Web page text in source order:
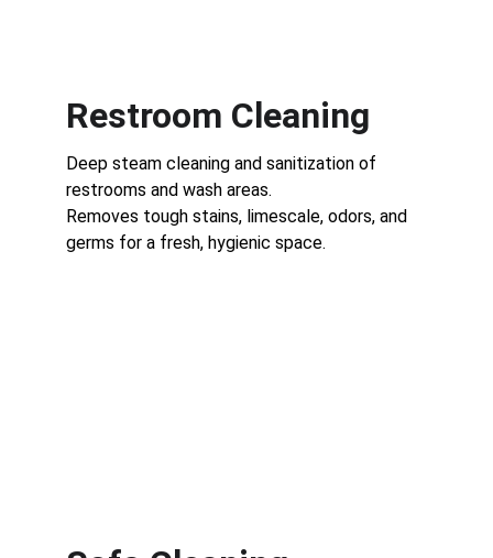
Restroom Cleaning
Deep steam cleaning and sanitization of
restrooms and wash areas.
Removes tough stains, limescale, odors, and
germs for a fresh, hygienic space.